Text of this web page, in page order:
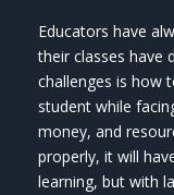
Educators have
their classes have
challenges is how
student while
money, and
properly, it will
learning, but with